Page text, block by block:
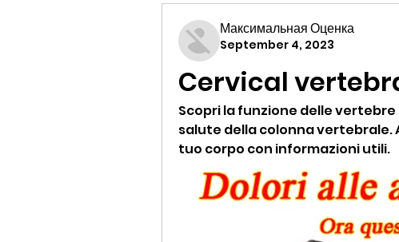
Максимальная Оценка
September 4, 2023
Cervical
Scopri la funzione delle
salute della colonna vertebrale.
tuo corpo con informazioni utili.